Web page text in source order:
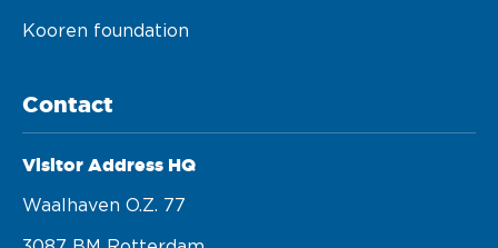
Kooren foundation
Contact
Visitor Address HQ
Waalhaven O.z. 77